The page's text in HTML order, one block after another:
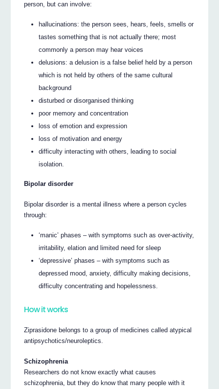
person, but can involve:
hallucinations: the person sees, hears, feels, smells or
tastes something that is not actually there; most
commonly a person may hear voices
delusions: a delusion is a false belief held by a person
which is not held by others of the same cultural
background
disturbed or disorganised thinking
poor memory and concentration
loss of emotion and expression
loss of motivation and energy
difficulty interacting with others, leading to social
isolation.
Bipolar disorder
Bipolar disorder is a mental illness where a person cycles
through:
‘manic’ phases – with symptoms such as over-activity,
irritability, elation and limited need for sleep
‘depressive’ phases – with symptoms such as
depressed mood, anxiety, difficulty making decisions,
difficulty concentrating and hopelessness.
How it works
Ziprasidone belongs to a group of medicines called atypical
antipsychotics/neuroleptics.
Schizophrenia
Researchers do not know exactly what causes
schizophrenia, but they do know that many people with it